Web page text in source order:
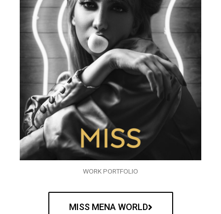
WORK PORTFOLIO
MISS MENA WORLD